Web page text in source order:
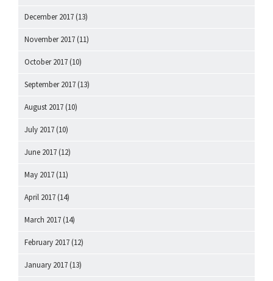
December 2017 (13)
November 2017 (11)
October 2017 (10)
September 2017 (13)
August 2017 (10)
July 2017 (10)
June 2017 (12)
May 2017 (11)
April 2017 (14)
March 2017 (14)
February 2017 (12)
January 2017 (13)